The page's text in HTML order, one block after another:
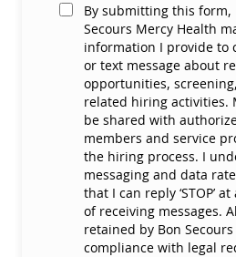
By submitting this form,
Secours Mercy Health
information I provide to
or text message about
opportunities,
related hiring activities.
be shared with
members and service
the hiring process. I
messaging and data
that I can reply ‘STOP’
of receiving messages.
retained by Bon
compliance with legal